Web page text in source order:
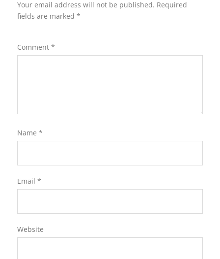
Your email address will not be published. Required
fields are marked *
Comment *
Name *
Email *
Website